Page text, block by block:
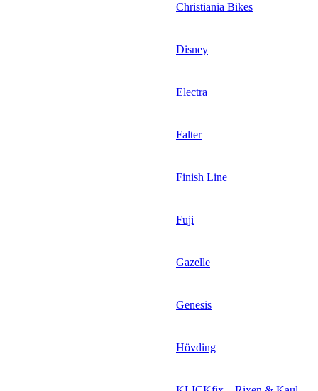
Christiania Bikes
Disney
Electra
Falter
Finish Line
Fuji
Gazelle
Genesis
Hövding